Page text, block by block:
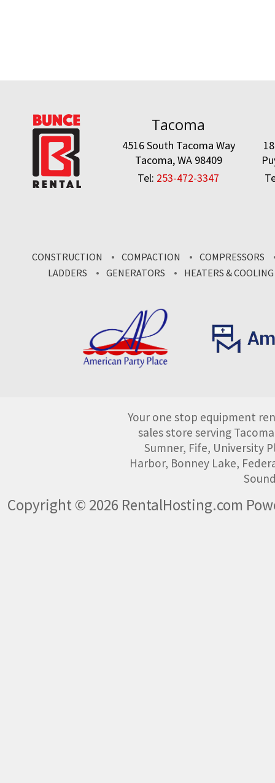
Tacoma
4516 South Tacoma Way
Tacoma, WA 98409
Tel: 253-472-3347
CONSTRUCTION COMPACTION
COMPRESSORS
LADDERS
GENERATORS HEATERS & COOLING
Your one stop equipment
sales store serving
Sumner, Fife, University
Harbor, Bonney Lake,
Copyright © 2026 RentalHosting.com